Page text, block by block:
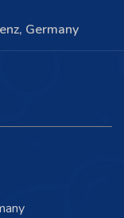
Germany